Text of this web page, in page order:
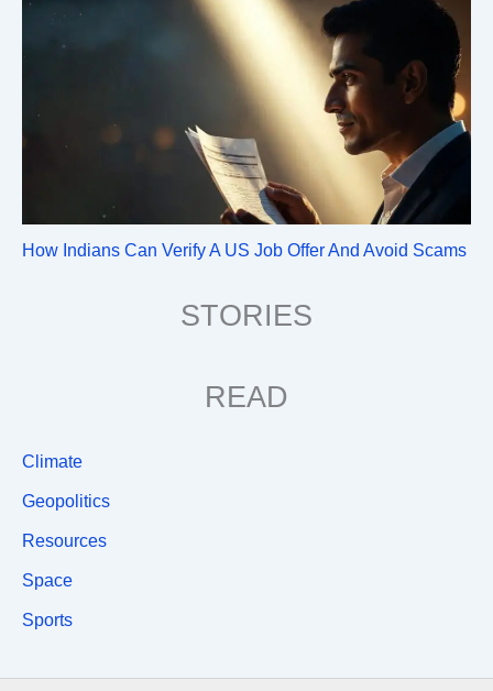
How Indians Can Verify A US Job Offer And Avoid Scams
STORIES
READ
Climate
Geopolitics
Resources
Space
Sports